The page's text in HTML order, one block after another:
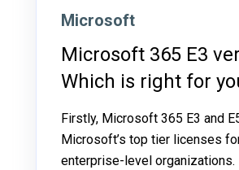
Microsoft
Microsoft 365 E3
Which is right for
Firstly, Microsoft 365 E3 and
Microsoft’s top tier licenses
enterprise-level organizations.